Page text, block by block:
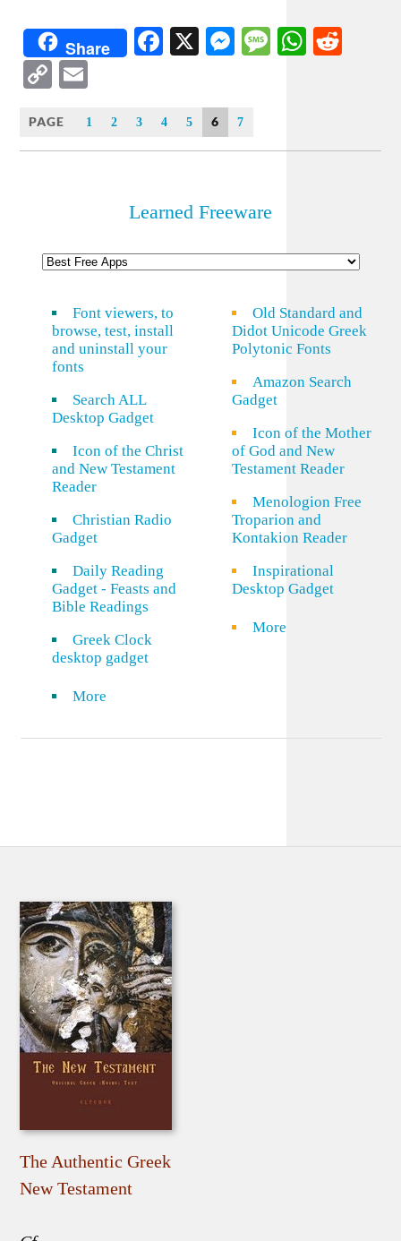
Share Facebook
X Messenger
Message
Copy
PAGE 1 2 3 4 5 6 7
Learned Freeware
Font viewers, to
browse, test, install
and uninstall your
fonts
Search ALL
Desktop Gadget
Icon of the Christ
and New Testament
Reader
Christian Radio
Gadget
Daily Reading
Gadget - Feasts and
Bible Readings
Greek Clock
desktop gadget
More
Old Standard and
Didot Unicode Greek
Polytonic Fonts
Amazon Search
Gadget
Icon of the Mother
of God and New
Testament Reader
Menologion Free
Troparion and
Kontakion Reader
Inspirational
Desktop Gadget
More
The Authentic Greek
New Testament